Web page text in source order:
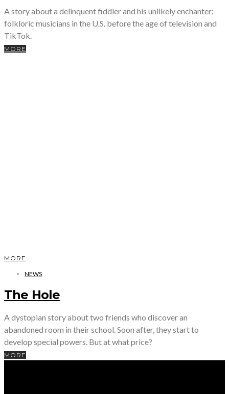
A story about a delinquent fiddler and his unlikely enchanter:
folkloric musicians in the U.S. before the age of television and
TikTok.
MORE
MORE
NEWS
The Hole
A dystopian story about two friends who discover an
abandoned room in their school. Soon after, they start to
develop special powers. But at what price?
MORE